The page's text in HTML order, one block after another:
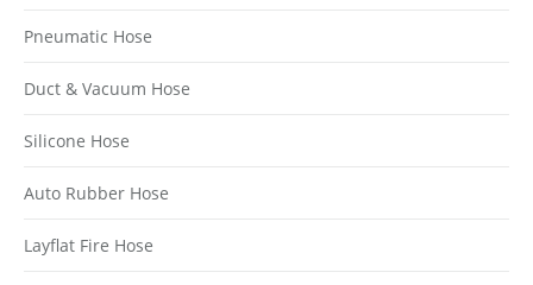
Pneumatic Hose
Duct & Vacuum Hose
Silicone Hose
Auto Rubber Hose
Layflat Fire Hose